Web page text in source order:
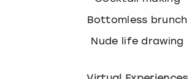
Bottomless brunch
Nude life drawing